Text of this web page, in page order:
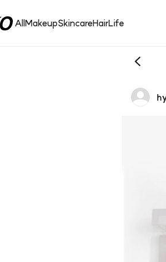
AllMakeupSkincareHairLife